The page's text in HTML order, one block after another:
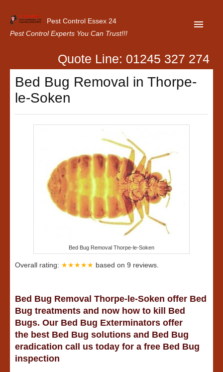
Pest Control Essex 24
Pest Control Experts You Can Trust!!!
Home
About Us
Contact Us
Privacy Policy
Quote Line: 01245 327 274
Bed Bug Removal in Thorpe-
le-Soken
Bed Bug Removal Thorpe-le-Soken
Overall rating: ★★★★★ based on 9 reviews.
Bed Bug Removal Thorpe-le-Soken offer Bed
Bug treatments and now how to kill Bed
Bugs. Our Bed Bug Exterminators offer
the best Bed Bug solutions and Bed Bug
eradication call us today for a free Bed Bug
inspection